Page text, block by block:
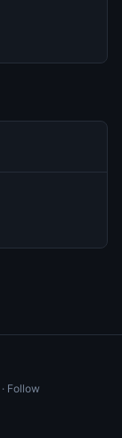
· Follow